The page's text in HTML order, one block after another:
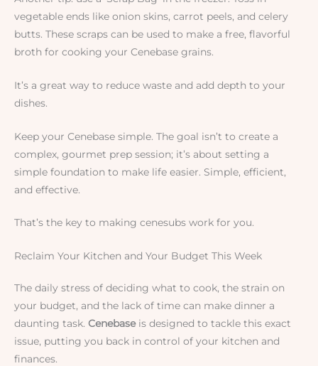
vegetable ends like onion skins, carrot peels, and celery
butts. These scraps can be used to make a free, flavorful
broth for cooking your Cenebase grains.
It’s a great way to reduce waste and add depth to your
dishes.
Keep your Cenebase simple. The goal isn’t to create a
complex, gourmet prep session; it’s about setting a
simple foundation to make life easier. Simple, efficient,
and effective.
That’s the key to making cenesubs work for you.
Reclaim Your Kitchen and Your Budget This Week
The daily stress of deciding what to cook, the strain on
your budget, and the lack of time can make dinner a
daunting task. Cenebaseis designed to tackle this exact
issue, putting you back in control of your kitchen and
finances.